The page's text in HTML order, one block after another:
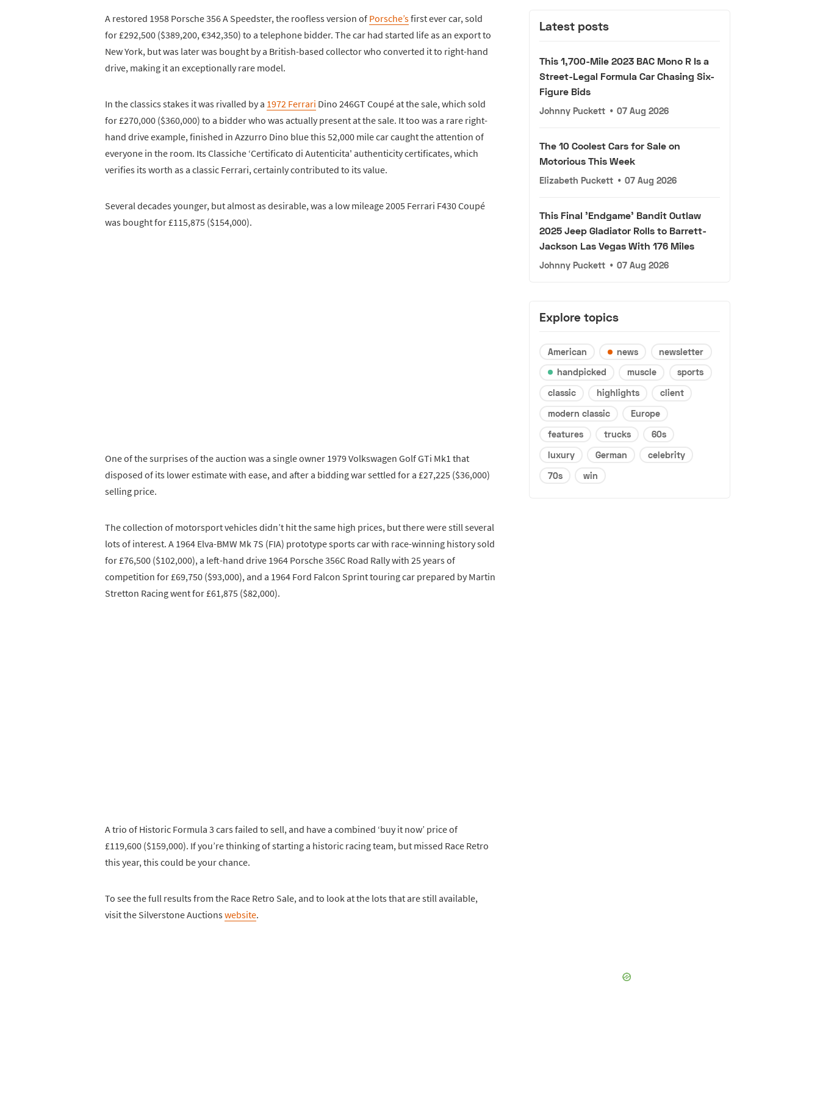
A restored 1958 Porsche 356 A Speedster, the roofless version of Porsche’sfirst ever car, sold
for £292,500 ($389,200, €342,350) to a telephone bidder. The car had started life as an export to
New York, but was later was bought by a British-based collector who converted it to right-hand
drive, making it an exceptionally rare model.
In the classics stakes it was rivalled by a 1972 Ferrari Dino 246GT Coupé at the sale, which sold
for £270,000 ($360,000) to a bidder who was actually present at the sale. It too was a rare right-
hand drive example, finished in Azzurro Dino blue this 52,000 mile car caught the attention of
everyone in the room. Its Classiche ‘Certificato di Autenticita' authenticity certificates, which
verifies its worth as a classic Ferrari, certainly contributed to its value.
Several decades younger, but almost as desirable, was a low mileage 2005 Ferrari F430 Coupé
was bought for £115,875 ($154,000).
One of the surprises of the auction was a single owner 1979 Volkswagen Golf GTi Mk1 that
disposed of its lower estimate with ease, and after a bidding war settled for a £27,225 ($36,000)
selling price.
The collection of motorsport vehicles didn’t hit the same high prices, but there were still several
lots of interest. A 1964 Elva-BMW Mk 7S (FIA) prototype sports car with race-winning history sold
for £76,500 ($102,000), a left-hand drive 1964 Porsche 356C Road Rally with 25 years of
competition for £69,750 ($93,000), and a 1964 Ford Falcon Sprint touring car prepared by Martin
Stretton Racing went for £61,875 ($82,000).
A trio of Historic Formula 3 cars failed to sell, and have a combined ‘buy it now’ price of
£119,600 ($159,000). If you’re thinking of starting a historic racing team, but missed Race Retro
this year, this could be your chance.
To see the full results from the Race Retro Sale, and to look at the lots that are still available,
visit the Silverstone Auctionswebsite.
Latest posts
This 1,700-Mile 2023 BAC Mono R Is a
Street-Legal Formula Car Chasing Six-
Figure Bids
Johnny Puckett • 07 Aug 2026
The 10 Coolest Cars for Sale on
Motorious This Week
Elizabeth Puckett • 07 Aug 2026
This Final 'Endgame' Bandit Outlaw
2025 Jeep Gladiator Rolls to Barrett-
Jackson Las Vegas With 176 Miles
Johnny Puckett • 07 Aug 2026
Explore topics
American news
newsletter
handpicked
muscle
sports
classic
highlights
client
modern classic
Europe
features
trucks
60s
luxury
German
celebrity
70s
win